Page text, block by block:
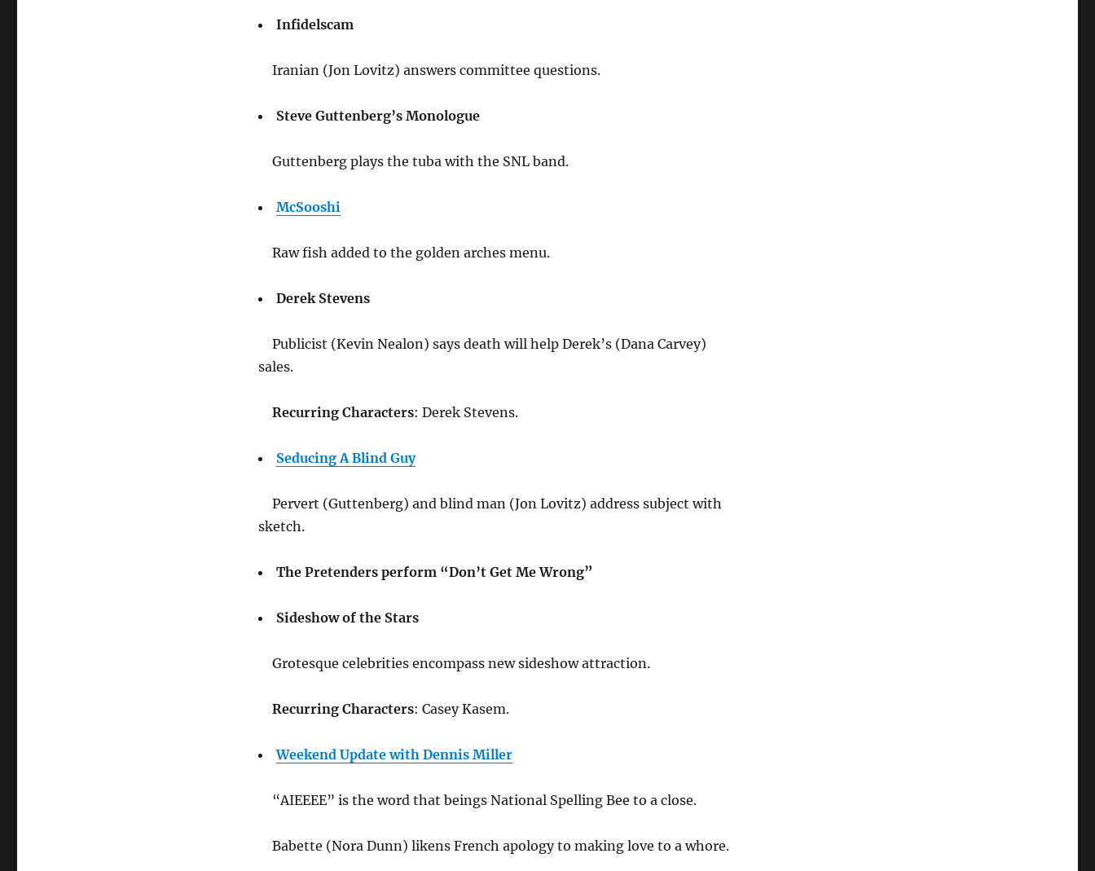
Infidelscam
Iranian (Jon Lovitz) answers committee questions.
Steve Guttenberg’s Monologue
Guttenberg plays the tuba with the SNL band.
McSooshi
Raw fish added to the golden arches menu.
Derek Stevens
Publicist (Kevin Nealon) says death will help Derek’s (Dana Carvey)
sales.
Recurring Characters: Derek Stevens.
Seducing A Blind Guy
Pervert (Guttenberg) and blind man (Jon Lovitz) address subject with
sketch.
The Pretenders perform “Don’t Get Me Wrong”
Sideshow of the Stars
Grotesque celebrities encompass new sideshow attraction.
Recurring Characters: Casey Kasem.
Weekend Update with Dennis Miller
“AIEEEE” is the word that beings National Spelling Bee to a close.
Babette (Nora Dunn) likens French apology to making love to a whore.